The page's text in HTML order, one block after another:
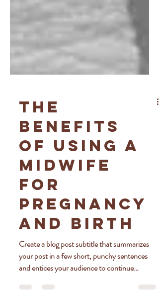
The
Benefits
of Using a
Midwife
for
Pregnancy
and Birth